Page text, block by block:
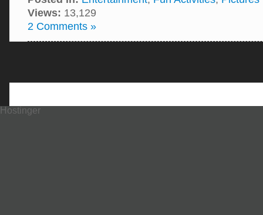
Views: 13,129
2 Comments »
Hostinger